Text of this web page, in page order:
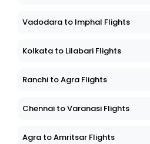
Vadodara to Imphal Flights
Kolkata to Lilabari Flights
Ranchi to Agra Flights
Chennai to Varanasi Flights
Agra to Amritsar Flights